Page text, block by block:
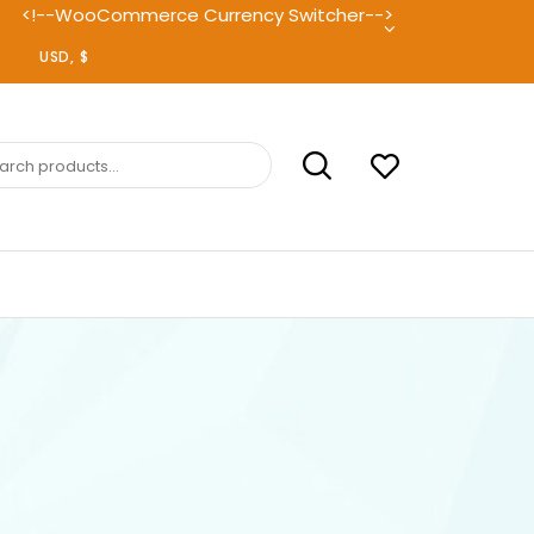
<!--WooCommerce Currency Switcher-->